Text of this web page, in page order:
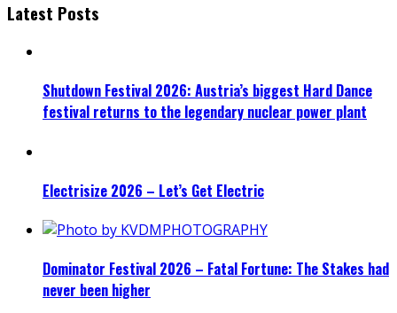
Latest Posts
Shutdown Festival 2026: Austria’s biggest Hard Dance
festival returns to the legendary nuclear power plant
Electrisize 2026 – Let’s Get Electric
Dominator Festival 2026 – Fatal Fortune: The Stakes had
never been higher